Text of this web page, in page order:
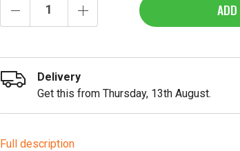
Full description
Delivery
Get this from Thursday, 13th August.